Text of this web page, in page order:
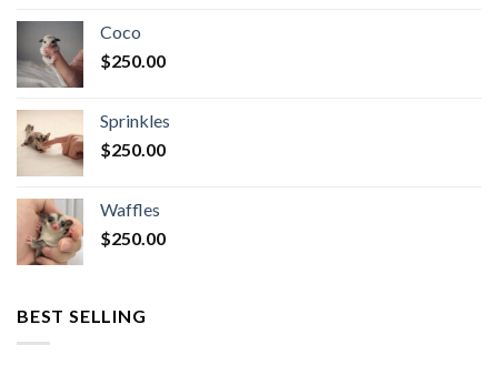
Coco
$250.00
Sprinkles
$250.00
Waffles
$250.00
BEST SELLING